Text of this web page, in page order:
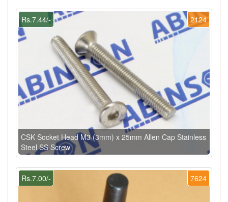
2124
Rs.7.44/-
CSK Socket Head M3 (3mm) x 25mm Allen Cap Stainless
Steel SS Screw
7624
Rs.7.00/-